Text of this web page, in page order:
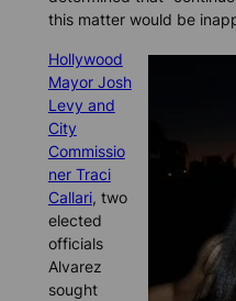
this matter would be
Hollywood
Mayor Josh
Levy and
City
Commissio
ner Traci
Callari, two
elected
officials
Alvarez
sought